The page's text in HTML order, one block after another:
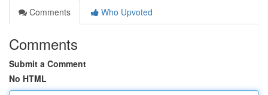
Comments
Who Upvoted
Comments
Submit a Comment
No HTML